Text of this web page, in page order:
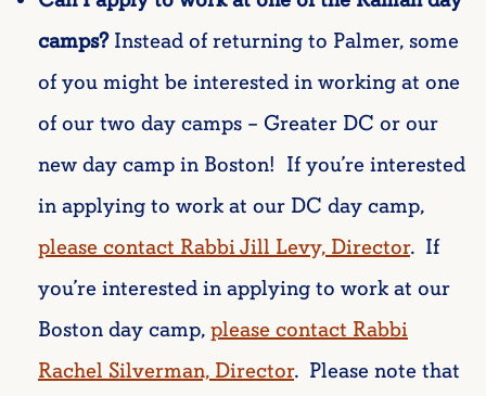
camps?Instead of returning to Palmer, some
of you might be interested in working at one
of our two day camps – Greater DC or our
new day camp in Boston! If you’re interested
in applying to work at our DC day camp,
please contact Rabbi Jill Levy, Director. If
you’re interested in applying to work at our
Boston day camp,please contact Rabbi
Rachel Silverman, Director. Please note that